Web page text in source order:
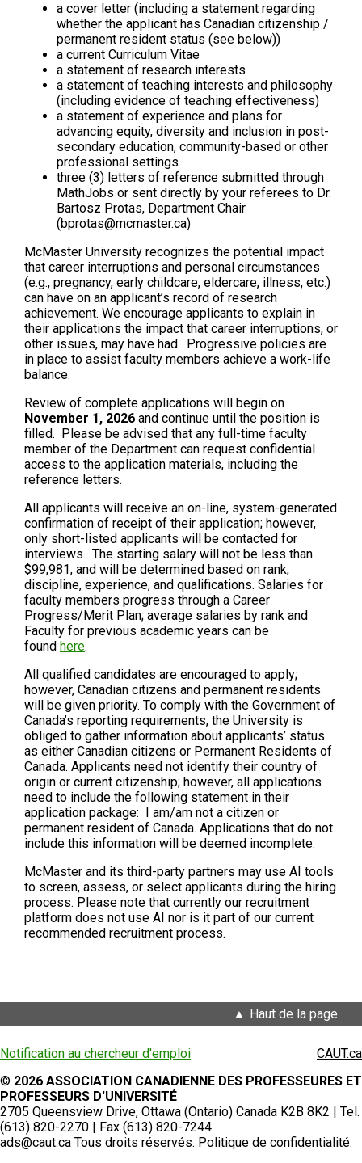
a cover letter (including a statement regarding
whether the applicant has Canadian citizenship /
permanent resident status (see below))
a current Curriculum Vitae
a statement of research interests
a statement of teaching interests and philosophy
(including evidence of teaching effectiveness)
a statement of experience and plans for
advancing equity, diversity and inclusion in post-
secondary education, community-based or other
professional settings
three (3) letters of reference submitted through
MathJobs or sent directly by your referees to Dr.
Bartosz Protas, Department Chair
(bprotas@mcmaster.ca)
McMaster University recognizes the potential impact
that career interruptions and personal circumstances
(e.g., pregnancy, early childcare, eldercare, illness, etc.)
can have on an applicant’s record of research
achievement. We encourage applicants to explain in
their applications the impact that career interruptions, or
other issues, may have had. Progressive policies are
in place to assist faculty members achieve a work-life
balance.
Review of complete applications will begin on
November 1, 2026 and continue until the position is
filled. Please be advised that any full-time faculty
member of the Department can request confidential
access to the application materials, including the
reference letters.
All applicants will receive an on-line, system-generated
confirmation of receipt of their application; however,
only short-listed applicants will be contacted for
interviews. The starting salary will not be less than
$99,981, and will be determined based on rank,
discipline, experience, and qualifications. Salaries for
faculty members progress through a Career
Progress/Merit Plan; average salaries by rank and
Faculty for previous academic years can be
found here.
All qualified candidates are encouraged to apply;
however, Canadian citizens and permanent residents
will be given priority. To comply with the Government of
Canada’s reporting requirements, the University is
obliged to gather information about applicants’ status
as either Canadian citizens or Permanent Residents of
Canada. Applicants need not identify their country of
origin or current citizenship; however, all applications
need to include the following statement in their
application package: I am/am not a citizen or
permanent resident of Canada. Applications that do not
include this information will be deemed incomplete.
McMaster and its third-party partners may use AI tools
to screen, assess, or select applicants during the hiring
process. Please note that currently our recruitment
platform does not use AI nor is it part of our current
recommended recruitment process.
Haut de la page
Notification au chercheur d'emploi
CAUT.ca
© 2026 ASSOCIATION CANADIENNE DES PROFESSEURES ET
PROFESSEURS D'UNIVERSITÉ
2705 Queensview Drive, Ottawa (Ontario) Canada K2B 8K2 | Tel.
(613) 820-2270 | Fax (613) 820-7244
ads@caut.ca Tous droits réservés. Politique de confidentialité.